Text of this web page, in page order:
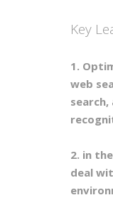
Key
1.
web
2. in
deal